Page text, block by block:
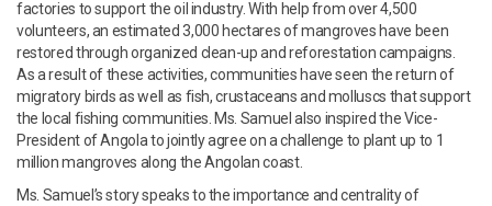
factories to support the oil industry. With help from over 4,500
volunteers, an estimated 3,000 hectares of mangroves have been
restored through organized clean-up and reforestation campaigns.
As a result of these activities, communities have seen the return of
migratory birds as well as fish, crustaceans and molluscs that support
the local fishing communities. Ms. Samuel also inspired the Vice-
President of Angola to jointly agree on a challenge to plant up to 1
million mangroves along the Angolan coast.
Ms. Samuel’s story speaks to the importance and centrality of